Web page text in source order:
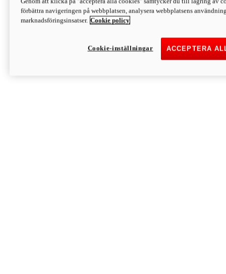
Discover More
Monster
förbättra navigeringen på webbplatsen, analysera webbplatsens
marknadsföringsinsatser. Cookie policy
ACCEPTERA
Cookie-inställningar